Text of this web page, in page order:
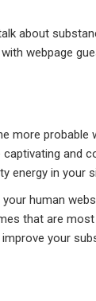
about
webpage
more
and
energy in your
human
that are
your